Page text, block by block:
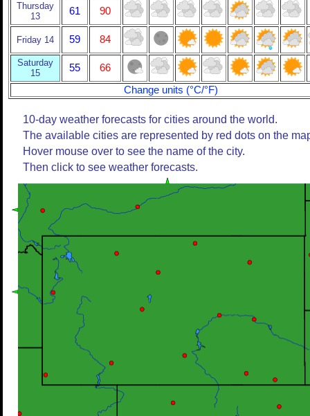
Thursday
13
61 90
Friday 14 59 84
Saturday
15
55
66
Change units (°C/°F)
10-day weather forecasts for cities around the world.
The available cities are represented by red dots on the
Hover mouse over to see the name of the city.
Then click to see weather forecasts.